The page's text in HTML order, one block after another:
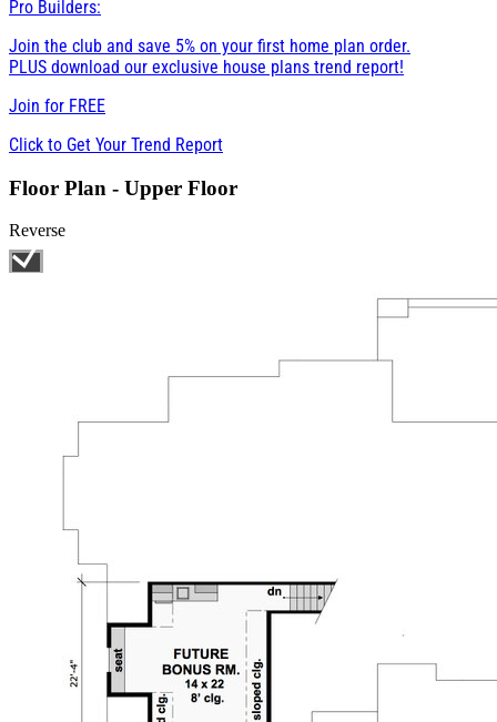
Pro Builders:
Join the club and save 5% on your first home plan order.
PLUS download our exclusive house plans trend report!
Join for FREE
Click to Get Your Trend Report
Floor Plan - Upper Floor
Reverse